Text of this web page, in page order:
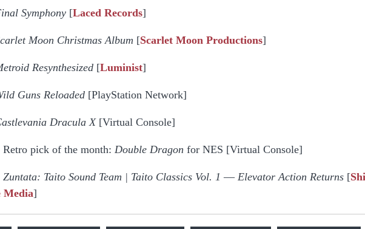
Symphony [Laced Records]
Moon Christmas Album [Scarlet Moon Productions]
Resynthesized [Luminist]
Guns Reloaded [PlayStation Network]
Dracula X[Virtual Console]
Retro pick of the month: Double Dragon for NES [Virtual Console]
Zuntata: Taito Sound Team | Taito Classics Vol. 1 — Elevator Action Returns [
Media]